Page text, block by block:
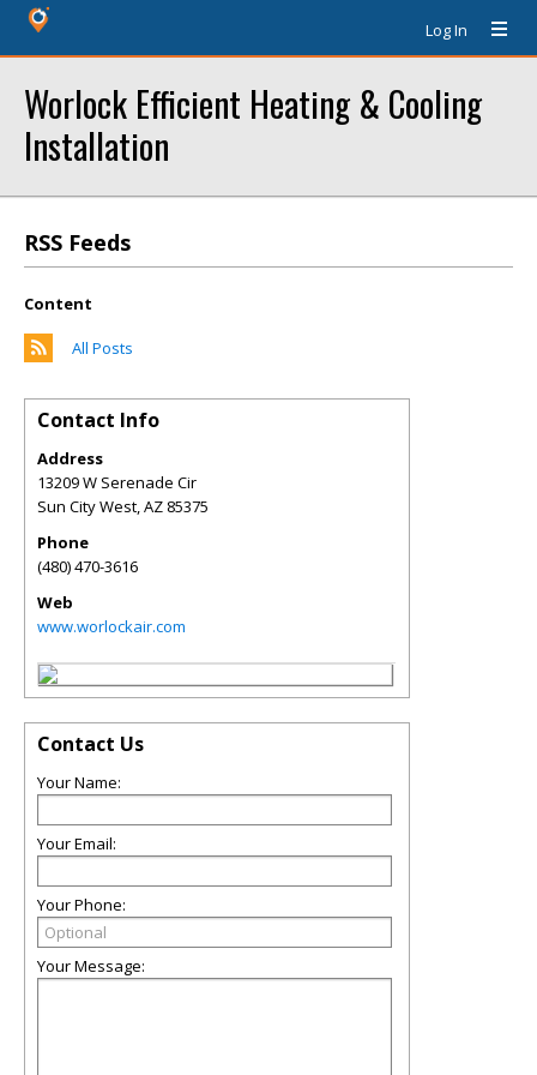
Log In
Worlock Efficient Heating & Cooling
Installation
RSS Feeds
Content
All Posts
Contact Info
Address
13209 W Serenade Cir
Sun City West,AZ 85375
Phone
(480) 470-3616
Web
www.worlockair.com
Contact Us
Your Name:
Your Email:
Your Phone:
Your Message: